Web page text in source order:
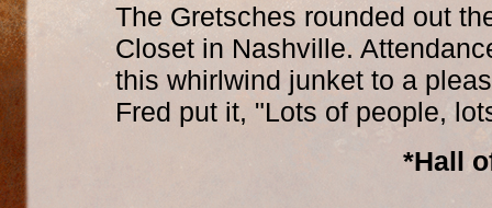
The Gretsches rounded out
Closet in Nashville.
this whirlwind junket to a
Fred put it, "Lots of people,
*Hall